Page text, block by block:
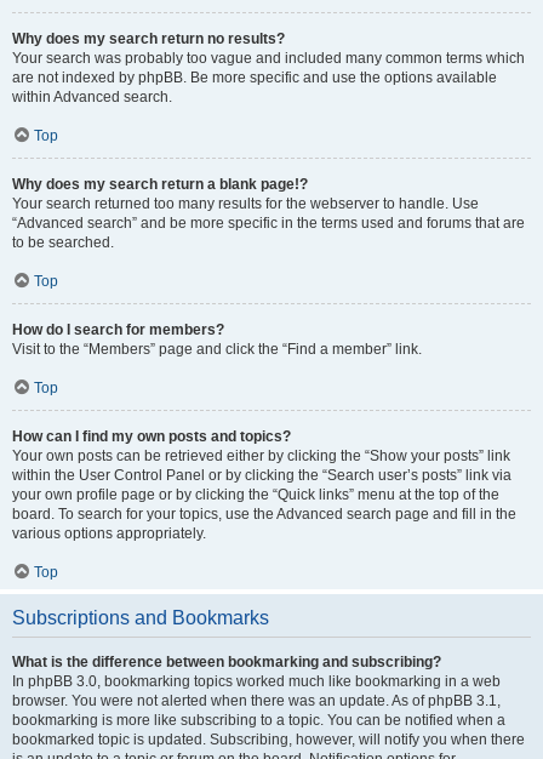
Why does my search return no results?
Your search was probably too vague and included many common terms which
are not indexed by phpBB. Be more specific and use the options available
within Advanced search.
Top
Why does my search return a blank page!?
Your search returned too many results for the webserver to handle. Use
“Advanced search” and be more specific in the terms used and forums that are
to be searched.
Top
How do I search for members?
Visit to the “Members” page and click the “Find a member” link.
Top
How can I find my own posts and topics?
Your own posts can be retrieved either by clicking the “Show your posts” link
within the User Control Panel or by clicking the “Search user’s posts” link via
your own profile page or by clicking the “Quick links” menu at the top of the
board. To search for your topics, use the Advanced search page and fill in the
various options appropriately.
Top
Subscriptions and Bookmarks
What is the difference between bookmarking and subscribing?
In phpBB 3.0, bookmarking topics worked much like bookmarking in a web
browser. You were not alerted when there was an update. As of phpBB 3.1,
bookmarking is more like subscribing to a topic. You can be notified when a
bookmarked topic is updated. Subscribing, however, will notify you when there